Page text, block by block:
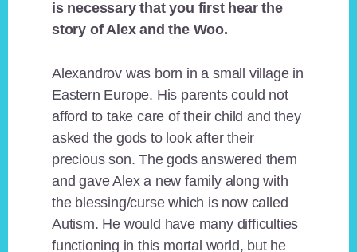
is necessary that you first hear the
story of Alex and the Woo.
Alexandrov was born in a small village in
Eastern Europe. His parents could not
afford to take care of their child and they
asked the gods to look after their
precious son. The gods answered them
and gave Alex a new family along with
the blessing/curse which is now called
Autism. He would have many difficulties
functioning in this mortal world, but he